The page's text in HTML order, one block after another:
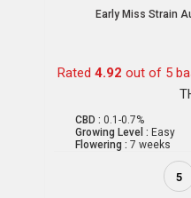
Early Miss Strain
Rated 4.92 out of 5
CBD : 0.1-0.7%
Growing Level : Easy
Flowering : 7 weeks
5